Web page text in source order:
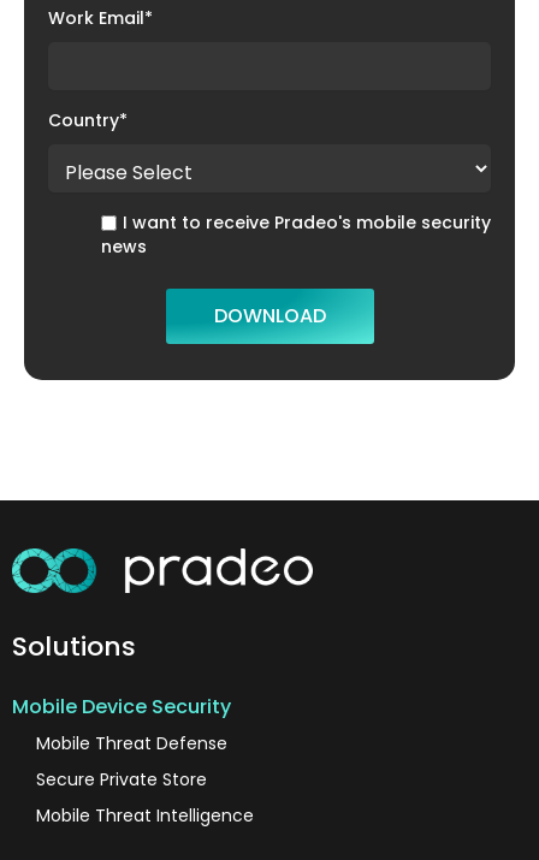
Work Email*
Country*
I want to receive Pradeo's mobile security
news
Solutions
Mobile Device Security
Mobile Threat Defense
Secure Private Store
Mobile Threat Intelligence